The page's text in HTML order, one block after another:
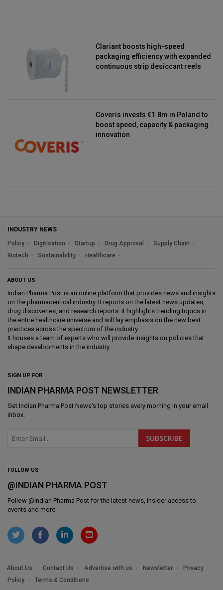
Clariant boosts high-speed
packaging efficiency with expanded
continuous strip desiccant reels
Coveris invests €1.8m in Poland to
boost speed, capacity & packaging
innovation
INDUSTRY NEWS
Policy
Digitisation Startup Drug Approval
Supply Chain
Biotech
Sustainability Healthcare
ABOUT US
Indian Pharma Post is an online platform that provides news and insights
on the pharmaceutical industry. It reports on the latest news updates,
drug discoveries, and research reports. It highlights trending topics in
the entire healthcare universe and will lay emphasis on the new best
practices across the spectrum of the industry.
It houses a team of experts who will provide insights on policies that
shape developments in the industry.
SIGN UP FOR
INDIAN PHARMA POST NEWSLETTER
Get Indian Pharma Post News's top stories every morning in your email
inbox.
FOLLOW US
@INDIAN PHARMA POST
Follow @Indian Pharma Post for the latest news, insider access to
events and more.
About Us Contact Us Advertise with us Newsletter
Privacy
Policy
Terms & Conditions